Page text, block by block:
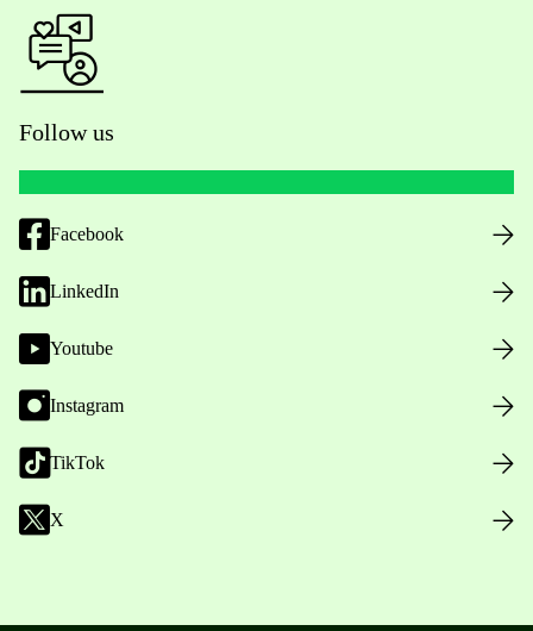
Follow us
Facebook
LinkedIn
Youtube
Instagram
TikTok
X